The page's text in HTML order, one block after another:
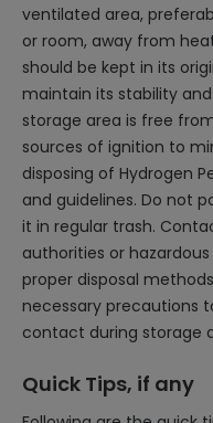
ventilated area,
or room, away from
should be kept in its
maintain its stability
storage area is free
sources of ignition to
disposing of Hydrogen
and guidelines. Do not
it in regular trash.
authorities or
proper disposal
necessary precautions
contact during storage
Quick Tips, if any